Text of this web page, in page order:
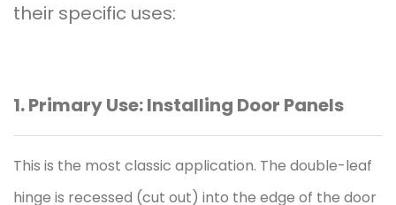
their specific uses:
1. Primary Use: Installing Door Panels
This is the most classic application. The double-leaf
hinge is recessed (cut out) into the edge of the door